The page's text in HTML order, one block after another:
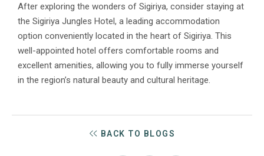
After exploring the wonders of Sigiriya, consider staying at
the Sigiriya Jungles Hotel, a leading accommodation
option conveniently located in the heart of Sigiriya. This
well-appointed hotel offers comfortable rooms and
excellent amenities, allowing you to fully immerse yourself
in the region’s natural beauty and cultural heritage.
BACK TO BLOGS